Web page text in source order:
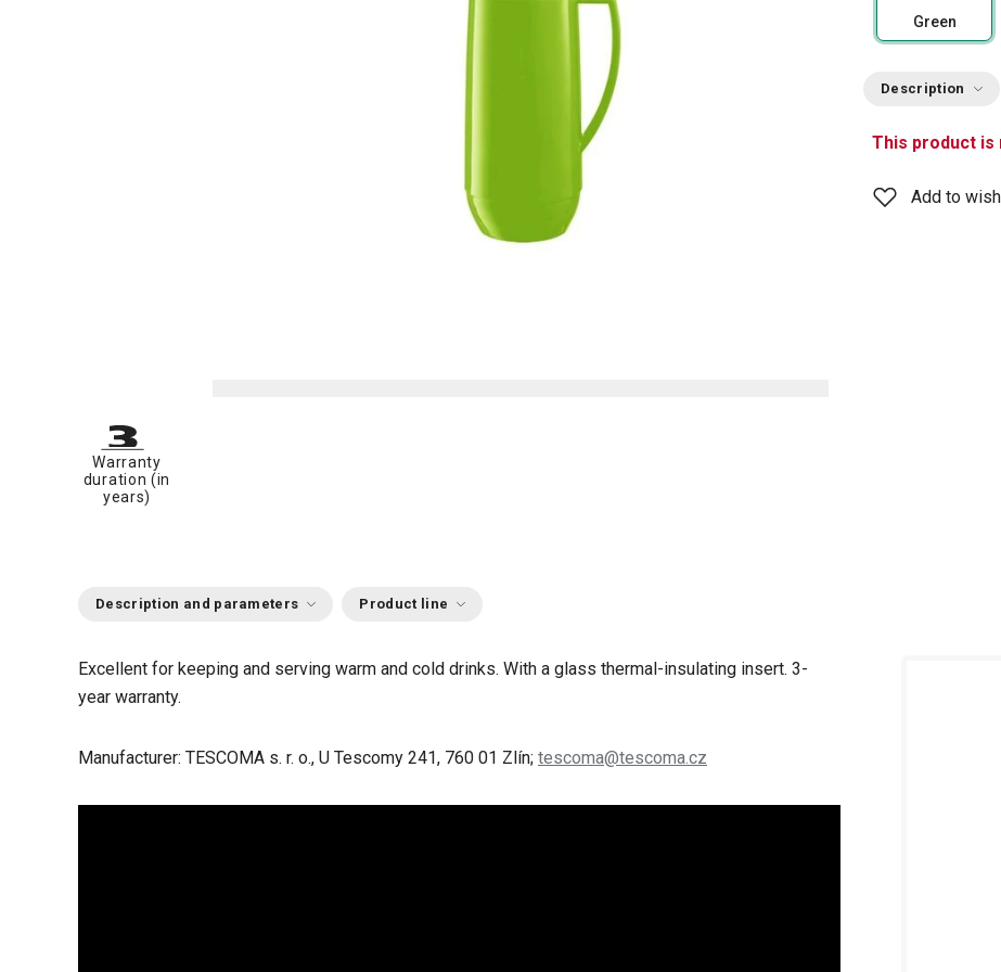
Green
Description
This product is
Add to
Warranty
duration (in
years)
Description and parameters Product line
Excellent for keeping and serving warm and cold drinks. With a glass thermal-insulating insert. 3-
year warranty.
Manufacturer: TESCOMA s. r. o., U Tescomy 241, 760 01 Zlín; tescoma@tescoma.cz